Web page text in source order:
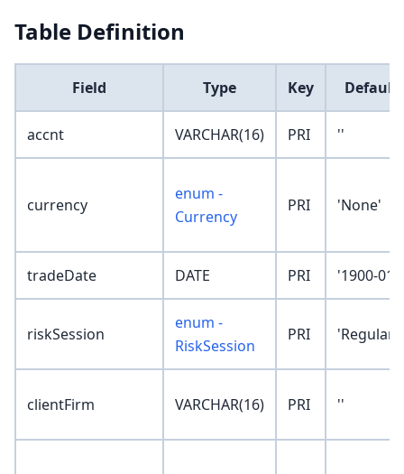
Table Definition
Field Type Key Default
accnt VARCHAR(16) PRI ''
currency
enum -
Currency
PRI 'None'
tradeDate DATE PRI '1900-01-
riskSession
enum -
RiskSession
PRI 'Regular'
clientFirm VARCHAR(16) PRI ''